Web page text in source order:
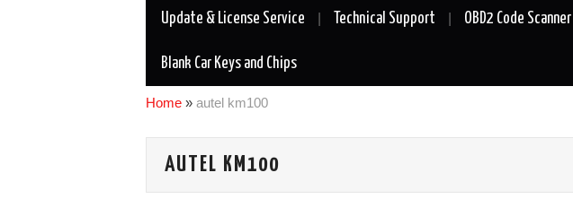
Update & License Service Technical Support OBD2 Code Scanner
Blank Car Keys and Chips
Home » autel km100
AUTEL KM100